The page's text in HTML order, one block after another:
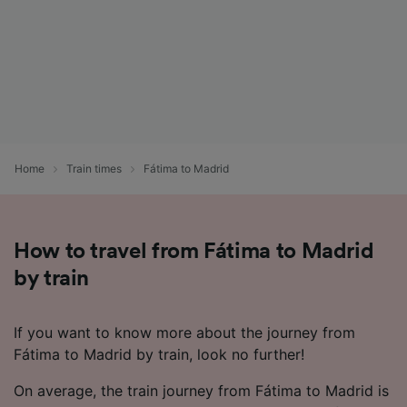
Home Train times Fátima to Madrid
How to travel from Fátima to Madrid
by train
If you want to know more about the journey from
Fátima to Madrid by train, look no further!
On average, the train journey from Fátima to Madrid is